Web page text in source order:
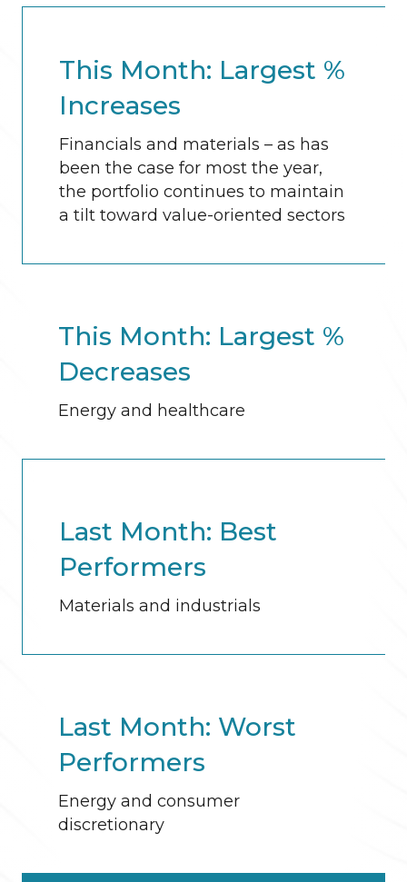
This Month: Largest %
Increases
Financials and materials – as has
been the case for most the year,
the portfolio continues to maintain
a tilt toward value-oriented sectors
This Month: Largest %
Decreases
Energy and healthcare
Last Month: Best
Performers
Materials and industrials
Last Month: Worst
Performers
Energy and consumer
discretionary